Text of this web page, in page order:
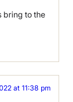
bring to the
at 11:38 pm